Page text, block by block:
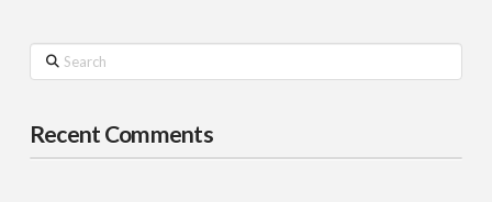
Search
Recent Comments